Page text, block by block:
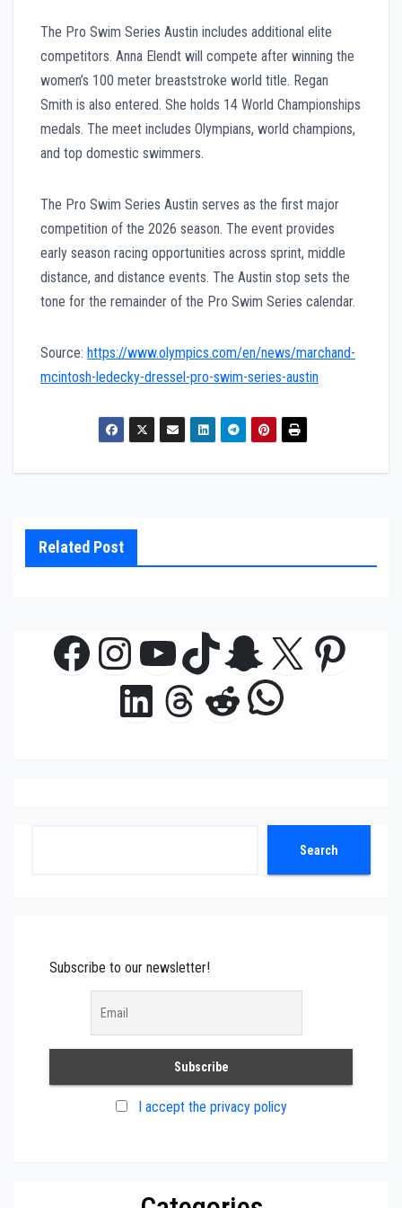
The Pro Swim Series Austin includes additional elite
competitors. Anna Elendt will compete after winning the
women’s 100 meter breaststroke world title. Regan
Smith is also entered. She holds 14 World Championships
medals. The meet includes Olympians, world champions,
and top domestic swimmers.
The Pro Swim Series Austin serves as the first major
competition of the 2026 season. The event provides
early season racing opportunities across sprint, middle
distance, and distance events. The Austin stop sets the
tone for the remainder of the Pro Swim Series calendar.
Source: https://www.olympics.com/en/news/marchand-
mcintosh-ledecky-dressel-pro-swim-series-austin
Related Post
Facebook
Instagram
YouTube
TikTok
Snapchat
X
LinkedIn
Threads
Reddit
Search
Subscribe to our newsletter!
I accept the privacy policy